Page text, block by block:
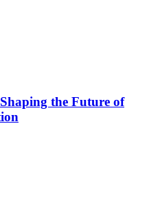
the Future of